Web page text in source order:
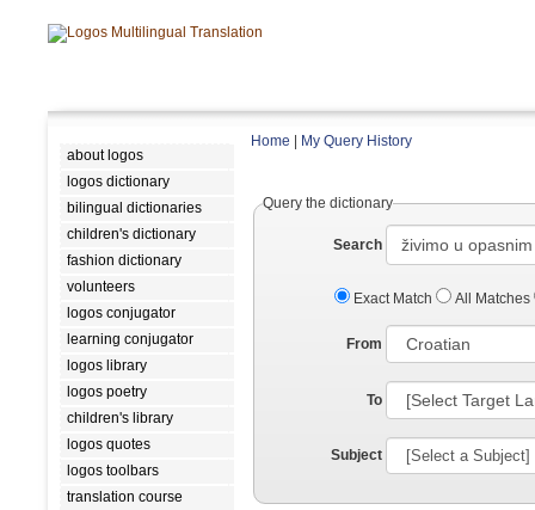
about logos
logos dictionary
bilingual dictionaries
children's dictionary
fashion dictionary
volunteers
logos conjugator
learning conjugator
logos library
logos poetry
children's library
logos quotes
logos toolbars
translation course
Home My Query History
Query the dictionary
Search
Exact Match All Matches
From
To
Subject